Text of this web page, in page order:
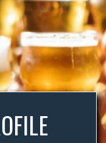
SPECIALS
GIFT CARDS
CATERING
BREW CREW
ABOUT US